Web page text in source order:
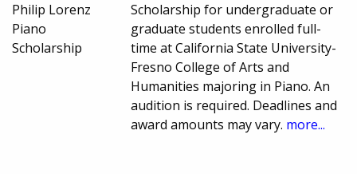
Philip Lorenz
Piano
Scholarship
Scholarship for undergraduate or
graduate students enrolled full-
time at California State University-
Fresno College of Arts and
Humanities majoring in Piano. An
audition is required. Deadlines and
award amounts may vary. more...